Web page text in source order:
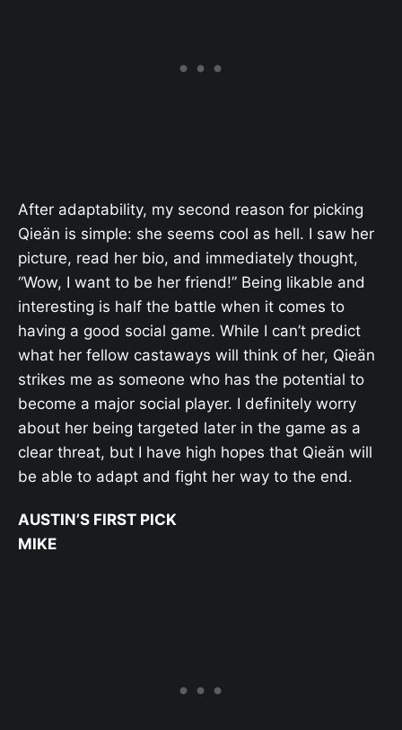
After adaptability, my second reason for picking
Qieän is simple: she seems cool as hell. I saw her
picture, read her bio, and immediately thought,
“Wow, I want to be her friend!” Being likable and
interesting is half the battle when it comes to
having a good social game. While I can’t predict
what her fellow castaways will think of her, Qieän
strikes me as someone who has the potential to
become a major social player. I definitely worry
about her being targeted later in the game as a
clear threat, but I have high hopes that Qieän will
be able to adapt and fight her way to the end.
AUSTIN’S FIRST PICK
MIKE